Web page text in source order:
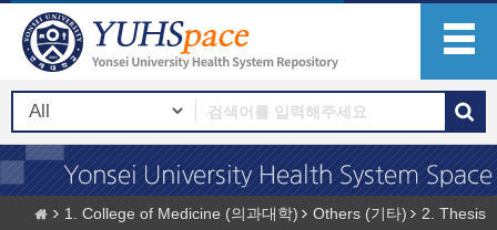
1. College of Medicine (의과대학) Others (기타) 2. Thesis